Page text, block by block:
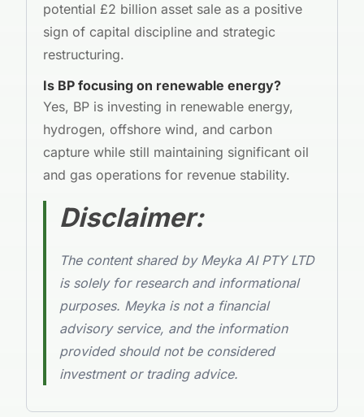
potential £2 billion asset sale as a positive
sign of capital discipline and strategic
restructuring.
Is BP focusing on renewable energy?
Yes, BP is investing in renewable energy,
hydrogen, offshore wind, and carbon
capture while still maintaining significant oil
and gas operations for revenue stability.
Disclaimer:
The content shared by Meyka AI PTY LTD
is solely for research and informational
purposes. Meyka is not a financial
advisory service, and the information
provided should not be considered
investment or trading advice.